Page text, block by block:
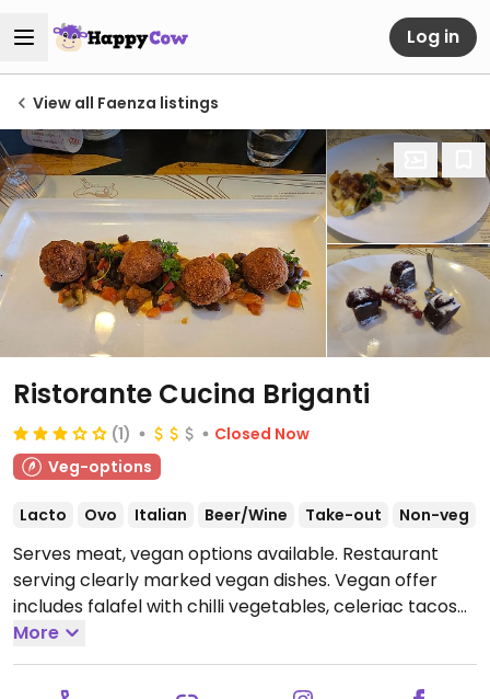
Log in
View all Faenza listings
Ristorante Cucina Briganti
(1)
Closed Now
Veg-options
Lacto Ovo Italian Beer/Wine Take-out Non-veg
Serves meat, vegan options available. Restaurant
serving clearly marked vegan dishes. Vegan offer
includes falafel with chilli vegetables, celeriac tacos
with pumpkin & endive, and chocolate cake with
berries.Open Mon-Fri 12:00-14:30, Mon-Sun 19:00-
23:30, Sun 12:00-14:30.
More